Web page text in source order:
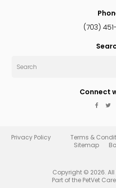
(703)
Connect
Privacy Policy Terms &
Sitemap
Copyright © 2026. All
Part of the PetVet